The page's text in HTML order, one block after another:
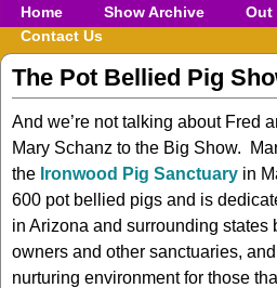
Home Show Archive Out
Contact Us
The Pot Bellied Pig
And we’re not talking about Fred
Mary Schanz to the Big Show.
the Ironwood Pig Sanctuary in
600 pot bellied pigs and is
in Arizona and surrounding
owners and other sanctuaries,
nurturing environment for those